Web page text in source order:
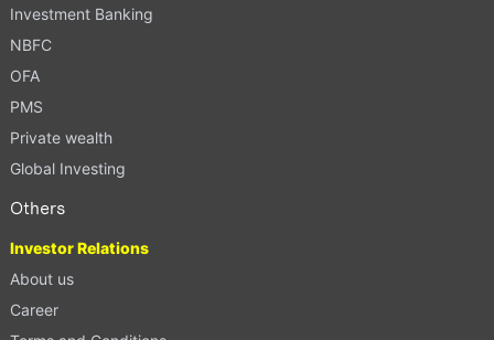
Investment Banking
NBFC
OFA
PMS
Private wealth
Global Investing
Others
Investor Relations
About us
Career